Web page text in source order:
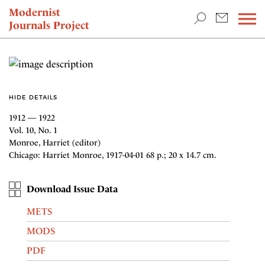
Modernist
Journals Project
NEWS
HIDE DETAILS
1912 — 1922
Vol. 10, No. 1
Monroe, Harriet (editor)
Chicago: Harriet Monroe, 1917-04-01 68 p.; 20 x 14.7 cm.
Download Issue Data
METS
MODS
PDF